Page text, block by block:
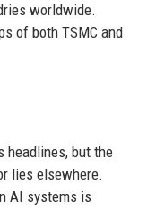
worldwide.
of both TSMC and
headlines, but the
lies elsewhere.
AI systems is